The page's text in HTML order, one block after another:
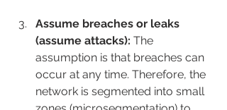
Assume breaches or leaks
(assume attacks): The
assumption is that breaches can
occur at any time. Therefore, the
network is segmented into small